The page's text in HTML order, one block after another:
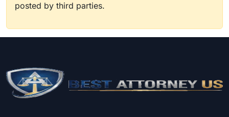
posted by third parties.